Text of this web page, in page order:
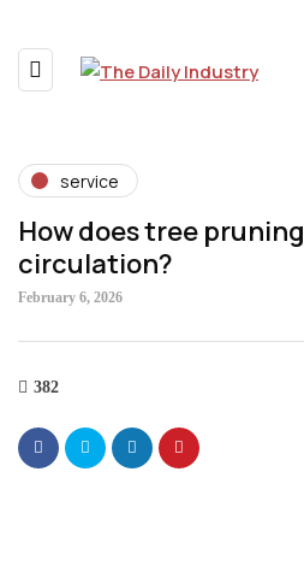
service
How does tree
circulation?
February 6, 2026
382